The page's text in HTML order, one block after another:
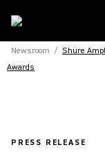
Newsroom / Shure
Awards
PRESS RELEASE